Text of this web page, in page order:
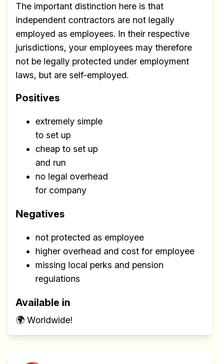
The important distinction here is that
independent contractors are not legally
employed as employees. In their respective
jurisdictions, your employees may therefore
not be legally protected under employment
laws, but are self-employed.
Positives
extremely simple
to set up
cheap to set up
and run
no legal overhead
for company
Negatives
not protected as employee
higher overhead and cost for employee
missing local perks and pension
regulations
Available in
🌍 Worldwide!